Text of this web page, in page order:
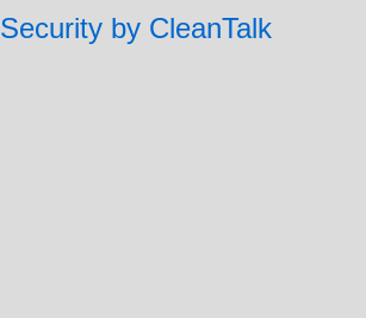
Security by CleanTalk